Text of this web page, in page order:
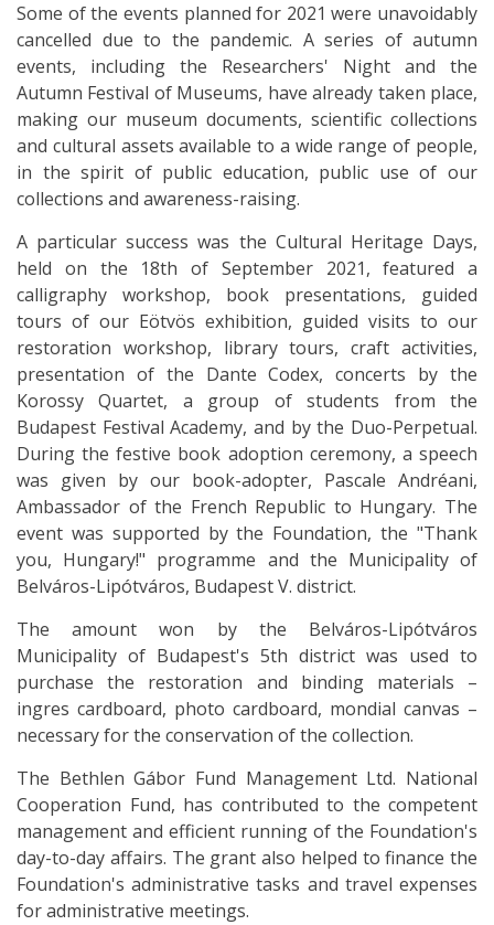
Some of the events planned for 2021 were unavoidably
cancelled due to the pandemic. A series of autumn
events, including the Researchers' Night and the
Autumn Festival of Museums, have already taken place,
making our museum documents, scientific collections
and cultural assets available to a wide range of people,
in the spirit of public education, public use of our
collections and awareness-raising.
A particular success was the Cultural Heritage Days,
held on the 18th of September 2021, featured a
calligraphy workshop, book presentations, guided
tours of our Eötvös exhibition, guided visits to our
restoration workshop, library tours, craft activities,
presentation of the Dante Codex, concerts by the
Korossy Quartet, a group of students from the
Budapest Festival Academy, and by the Duo-Perpetual.
During the festive book adoption ceremony, a speech
was given by our book-adopter, Pascale Andréani,
Ambassador of the French Republic to Hungary. The
event was supported by the Foundation, the "Thank
you, Hungary!" programme and the Municipality of
Belváros-Lipótváros, Budapest V. district.
The amount won by the Belváros-Lipótváros
Municipality of Budapest's 5th district was used to
purchase the restoration and binding materials –
ingres cardboard, photo cardboard, mondial canvas –
necessary for the conservation of the collection.
The Bethlen Gábor Fund Management Ltd. National
Cooperation Fund, has contributed to the competent
management and efficient running of the Foundation's
day-to-day affairs. The grant also helped to finance the
Foundation's administrative tasks and travel expenses
for administrative meetings.